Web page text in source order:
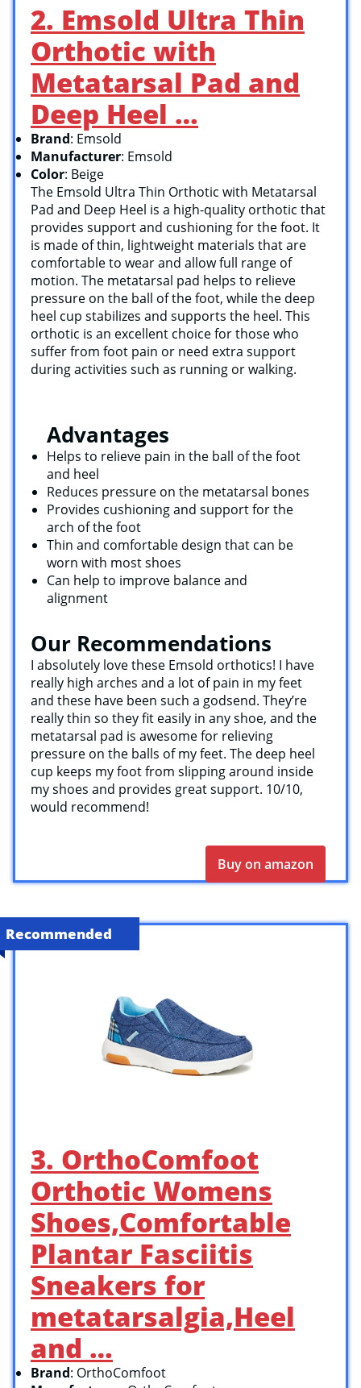
2. Emsold Ultra Thin
Orthotic with
Metatarsal Pad and
Deep Heel …
Brand: Emsold
Manufacturer: Emsold
Color: Beige
The Emsold Ultra Thin Orthotic with Metatarsal
Pad and Deep Heel is a high-quality orthotic that
provides support and cushioning for the foot. It
is made of thin, lightweight materials that are
comfortable to wear and allow full range of
motion. The metatarsal pad helps to relieve
pressure on the ball of the foot, while the deep
heel cup stabilizes and supports the heel. This
orthotic is an excellent choice for those who
suffer from foot pain or need extra support
during activities such as running or walking.
Advantages
Helps to relieve pain in the ball of the foot
and heel
Reduces pressure on the metatarsal bones
Provides cushioning and support for the
arch of the foot
Thin and comfortable design that can be
worn with most shoes
Can help to improve balance and
alignment
Our Recommendations
I absolutely love these Emsold orthotics! I have
really high arches and a lot of pain in my feet
and these have been such a godsend. They’re
really thin so they fit easily in any shoe, and the
metatarsal pad is awesome for relieving
pressure on the balls of my feet. The deep heel
cup keeps my foot from slipping around inside
my shoes and provides great support. 10/10,
would recommend!
Buy on amazon
Recommended
3. OrthoComfoot
Orthotic Womens
Shoes,Comfortable
Plantar Fasciitis
Sneakers for
metatarsalgia,Heel
and …
Brand: OrthoComfoot